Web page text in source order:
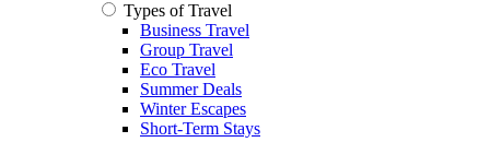
Types of Travel
Business Travel
Group Travel
Eco Travel
Summer Deals
Winter Escapes
Short-Term Stays